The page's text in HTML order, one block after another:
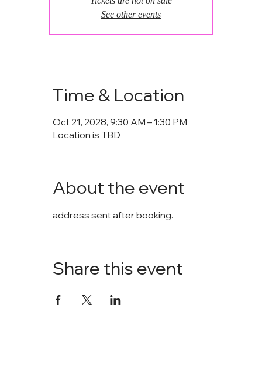
See other events
Time & Location
Oct 21, 2028, 9:30 AM – 1:30 PM
Location is TBD
About the event
address sent after booking.
Share this event